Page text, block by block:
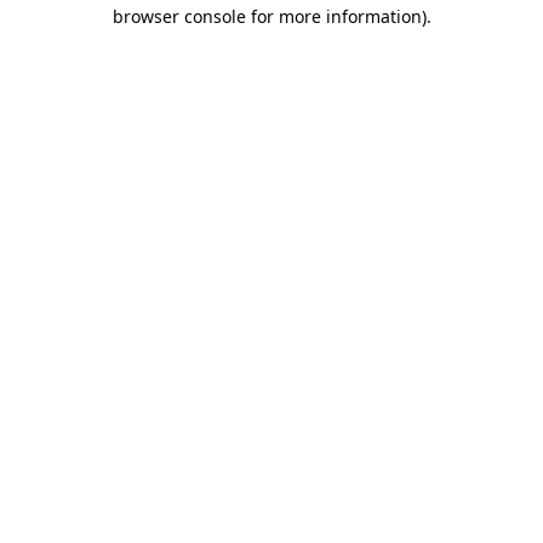
browser console for more information).